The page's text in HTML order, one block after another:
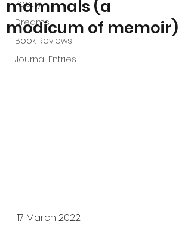
Poetry
Dreams
Book Reviews
Journal Entries
mammals (a
modicum of memoir)
17 March 2022